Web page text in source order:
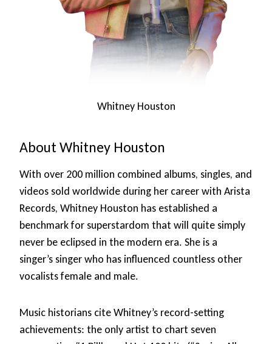
Whitney Houston
About Whitney Houston
With over 200 million combined albums, singles, and
videos sold worldwide during her career with Arista
Records, Whitney Houston has established a
benchmark for superstardom that will quite simply
never be eclipsed in the modern era. She is a
singer’s singer who has influenced countless other
vocalists female and male.
Music historians cite Whitney’s record-setting
achievements: the only artist to chart seven